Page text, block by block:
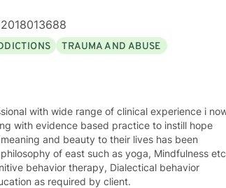
session at a time!
TRAUMA AND ABUSE
with evidence based practice to instill hope
and beauty to their lives has been
of east such as yoga, Mindfulness etc
behavior therapy, Dialectical behavior
as required by client.